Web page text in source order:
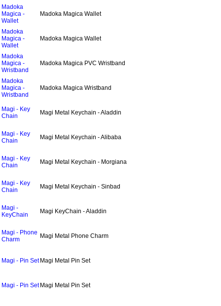
Madoka
Magica -
Wallet
Madoka Magica Wallet
Madoka
Magica -
Wallet
Madoka Magica Wallet
Madoka
Magica -
Wristband
Madoka Magica PVC Wristband
Madoka
Magica -
Wristband
Madoka Magica Wristband
Magi - Key
Chain
Magi Metal Keychain - Aladdin
Magi - Key
Chain
Magi Metal Keychain - Alibaba
Magi - Key
Chain
Magi Metal Keychain - Morgiana
Magi - Key
Chain
Magi Metal Keychain - Sinbad
Magi -
KeyChain
Magi KeyChain - Aladdin
Magi - Phone
Charm
Magi Metal Phone Charm
Magi - Pin Set Magi Metal Pin Set
Magi - Pin Set Magi Metal Pin Set